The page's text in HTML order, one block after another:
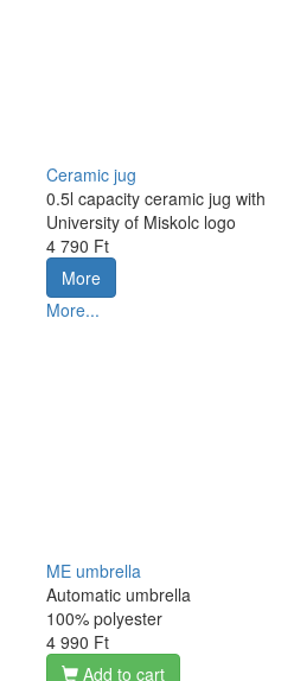
Ceramic jug
0.5l capacity ceramic jug with
University of Miskolc logo
4 790 Ft
More
More...
ME umbrella
Automatic umbrella
100% polyester
4 990 Ft
Add to cart